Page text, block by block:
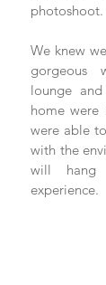
photoshoot.
We knew
gorgeous
lounge
home were
were able
with the
will
experience.